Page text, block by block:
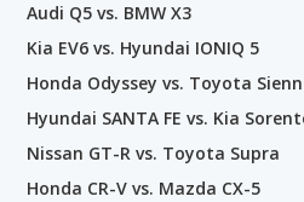
Audi Q5 vs. BMW X3
Kia EV6 vs. Hyundai IONIQ 5
Honda Odyssey vs. Toyota
Hyundai SANTA FE vs. Kia
Nissan GT-R vs. Toyota Supra
Honda CR-V vs. Mazda CX-5